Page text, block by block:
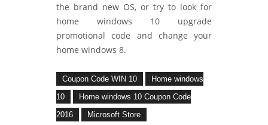
the brand new OS, or try to look for
home windows 10 upgrade
promotional code and change your
home windows 8.
Coupon Code WIN 10
Home windows
10
Home windows 10 Coupon Code
2016
Microsoft Store